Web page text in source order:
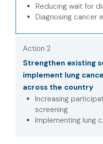
Reducing wait for
Diagnosing cancer
Action 2
Strengthen existing
implement lung
across the country
Increasing
screening
Implementing lung